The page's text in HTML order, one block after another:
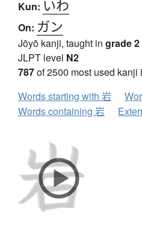
Kun: いわ
On: ガン
Jōyō kanji, taught in grade 2
JLPT level N2
787of 2500 most used kanji
Words starting with 岩
Words containing 岩